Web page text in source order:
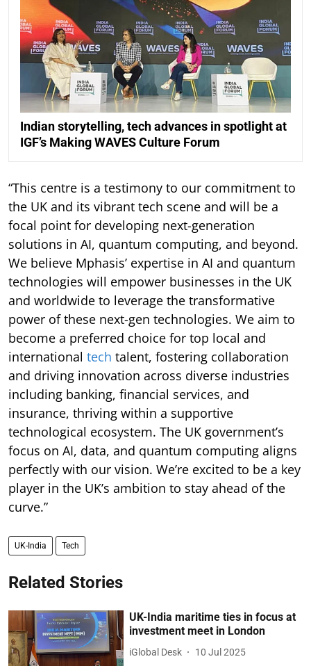
Indian storytelling, tech advances in spotlight at
IGF’s Making WAVES Culture Forum
“This centre is a testimony to our commitment to
the UK and its vibrant tech scene and will be a
focal point for developing next-generation
solutions in AI, quantum computing, and beyond.
We believe Mphasis’ expertise in AI and quantum
technologies will empower businesses in the UK
and worldwide to leverage the transformative
power of these next-gen technologies. We aim to
become a preferred choice for top local and
international tech talent, fostering collaboration
and driving innovation across diverse industries
including banking, financial services, and
insurance, thriving within a supportive
technological ecosystem. The UK government’s
focus on AI, data, and quantum computing aligns
perfectly with our vision. We’re excited to be a key
player in the UK’s ambition to stay ahead of the
curve.”
UK-India Tech
Related Stories
UK-India maritime ties in focus at
investment meet in London
iGlobal Desk 10 Jul 2025